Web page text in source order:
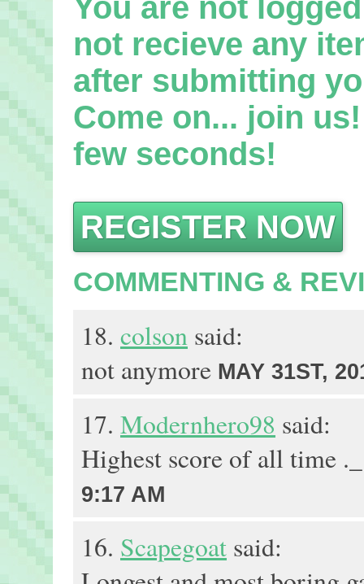
You are not
not recieve any
after submitting
Come on... join
few seconds!
REGISTER NOW
COMMENTING &
18. colson said:
not anymore MAY 31ST,
17. Modernhero98 said:
Highest score of all time
9:17 AM
16. Scapegoat said: